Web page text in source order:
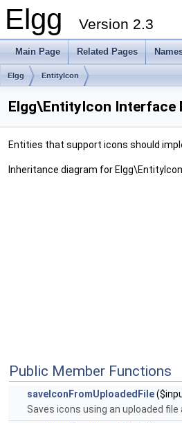
Elgg Version 2.3
Main Page Related Pages
Elgg EntityIcon
Elgg\EntityIcon Interface
Entities that support icons should
Inheritance diagram for
Public Member Functions
saveIconFromUploadedFile
Saves icons using an uploaded file